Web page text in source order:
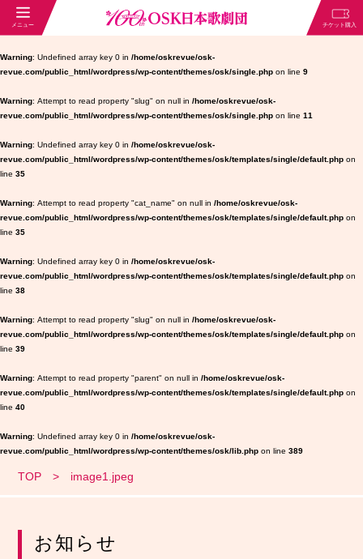
Warning : Undefined array key 0 in /home/oskrevue/osk-
revue.com/public_html/wordpress/wp-content/themes/osk/single.php on line 9
Warning : Attempt to read property "slug" on null in /home/oskrevue/osk-
revue.com/public_html/wordpress/wp-content/themes/osk/single.php on line 11
Warning : Undefined array key 0 in /home/oskrevue/osk-
revue.com/public_html/wordpress/wp-content/themes/osk/templates/single/default.php on
line 35
Warning : Attempt to read property "cat_name" on null in /home/oskrevue/osk-
revue.com/public_html/wordpress/wp-content/themes/osk/templates/single/default.php on
line 35
Warning : Undefined array key 0 in /home/oskrevue/osk-
revue.com/public_html/wordpress/wp-content/themes/osk/templates/single/default.php on
line 38
Warning : Attempt to read property "slug" on null in /home/oskrevue/osk-
revue.com/public_html/wordpress/wp-content/themes/osk/templates/single/default.php on
line 39
Warning : Attempt to read property "parent" on null in /home/oskrevue/osk-
revue.com/public_html/wordpress/wp-content/themes/osk/templates/single/default.php on
line 40
Warning : Undefined array key 0 in /home/oskrevue/osk-
revue.com/public_html/wordpress/wp-content/themes/osk/lib.php on line 389
TOP image1.jpeg
お知らせ